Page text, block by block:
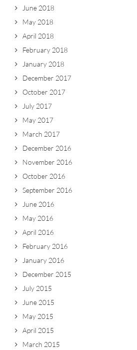
June 2018
May 2018
April 2018
February 2018
January 2018
December 2017
October 2017
July 2017
May 2017
March 2017
December 2016
November 2016
October 2016
September 2016
June 2016
May 2016
April 2016
February 2016
January 2016
December 2015
July 2015
June 2015
May 2015
April 2015
March 2015